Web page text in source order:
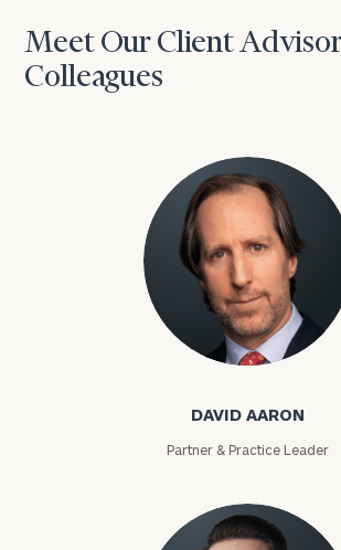
Meet Our Client
Colleagues
David Aaron
DAVID AARON
Partner & Practice Leader